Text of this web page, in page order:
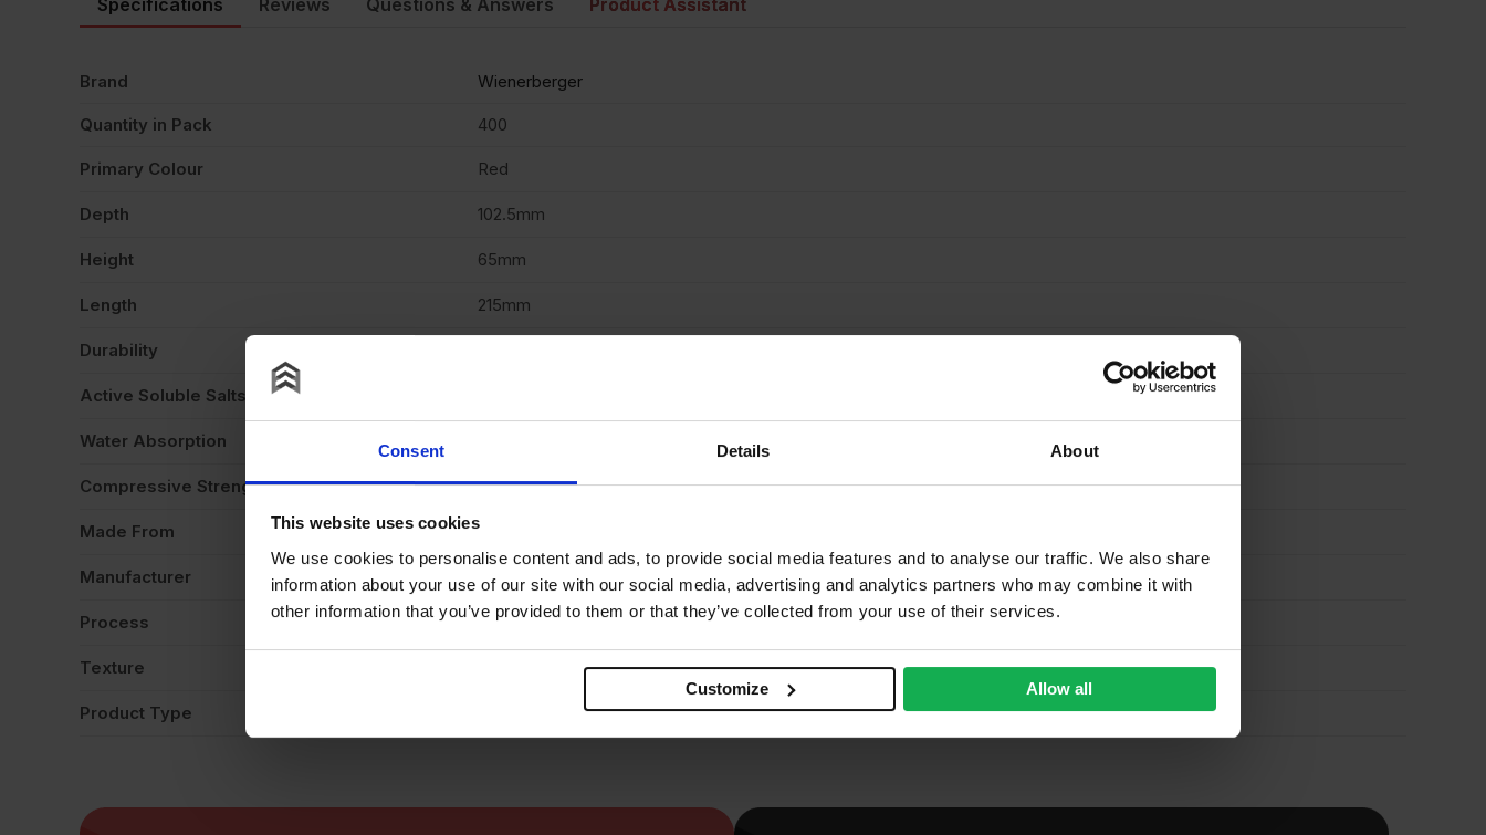
Consent Details About
This website uses cookies
We use cookies to personalise content and ads, to provide social media features and to analyse our traffic. We also share
information about your use of our site with our social media, advertising and analytics partners who may combine it with
other information that you’ve provided to them or that they’ve collected from your use of their services.
Customize Allow all
Specifications
Brand Wienerberger
Quantity in Pack 400
Primary Colour Red
Depth 102.5mm
Height 65mm
Length 215mm
Durability
Active Soluble Salts
Water Absorption
Compressive Strength 40 N/mm2
Made From Clay
Manufacturer Wienerberger
Process Extruded
Texture
Product Type
Reviews Questions & Answers Product Assistant